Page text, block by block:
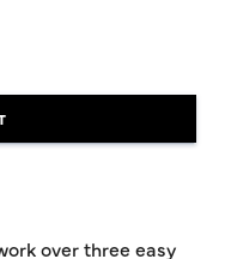
over three easy